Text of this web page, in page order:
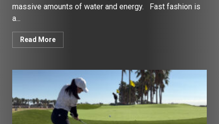
massive amounts of water and energy. Fast fashion is
a...
Read More